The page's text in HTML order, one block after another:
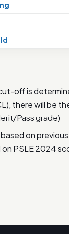
off is
there will be
Pass grade)
on
PSLE 2024